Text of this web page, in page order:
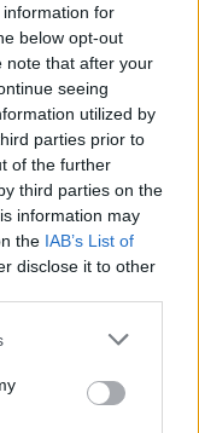
for
below opt-out
note that after your
seeing
utilized by
parties prior to
of the further
third parties on the
information may
the IAB’s List of
disclose it to other
Next listing in
LISTINGS